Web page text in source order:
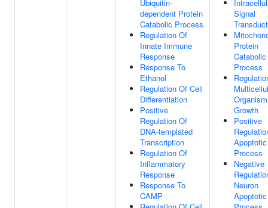
Ubiquitin-
dependent Protein
Catabolic Process
Regulation Of
Innate Immune
Response
Response To
Ethanol
Regulation Of Cell
Differentiation
Positive
Regulation Of
DNA-templated
Transcription
Regulation Of
Inflammatory
Response
Response To
CAMP
Signal
Protein
Catabolic
Process
Organism
Growth
Positive
Apoptotic
Process
Negative
Neuron
Apoptotic